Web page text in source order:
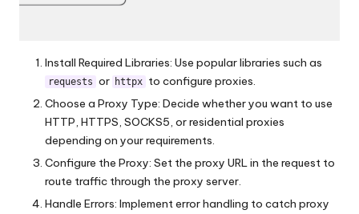
Install Required Libraries: Use popular libraries such as
requests or httpx to configure proxies.
Choose a Proxy Type: Decide whether you want to use
HTTP, HTTPS, SOCKS5, or residential proxies
depending on your requirements.
Configure the Proxy: Set the proxy URL in the request to
route traffic through the proxy server.
Handle Errors: Implement error handling to catch proxy